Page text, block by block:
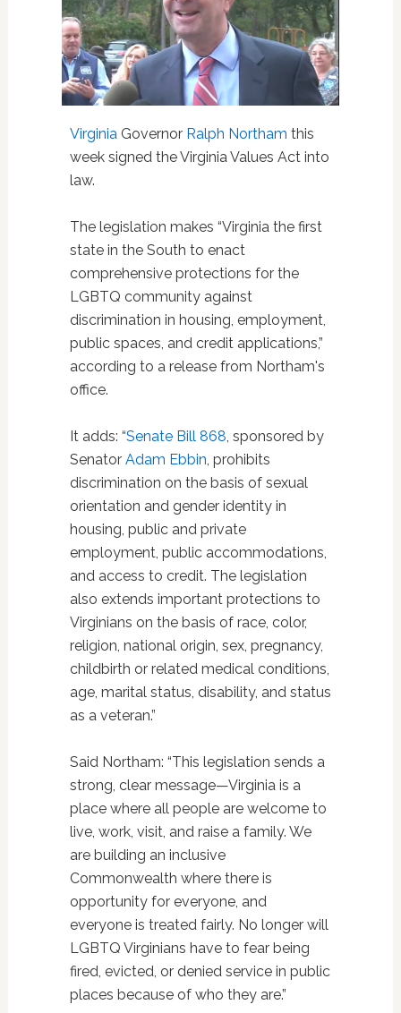
VirginiaGovernor Ralph Northam this
week signed the Virginia Values Act into
law.
The legislation makes “Virginia the first
state in the South to enact
comprehensive protections for the
LGBTQ community against
discrimination in housing, employment,
public spaces, and credit applications,”
according to a release from Northam's
office.
It adds: “Senate Bill 868, sponsored by
Senator Adam Ebbin, prohibits
discrimination on the basis of sexual
orientation and gender identity in
housing, public and private
employment, public accommodations,
and access to credit. The legislation
also extends important protections to
Virginians on the basis of race, color,
religion, national origin, sex, pregnancy,
childbirth or related medical conditions,
age, marital status, disability, and status
as a veteran.”
Said Northam: “This legislation sends a
strong, clear message—Virginia is a
place where all people are welcome to
live, work, visit, and raise a family. We
are building an inclusive
Commonwealth where there is
opportunity for everyone, and
everyone is treated fairly. No longer will
LGBTQ Virginians have to fear being
fired, evicted, or denied service in public
places because of who they are.”